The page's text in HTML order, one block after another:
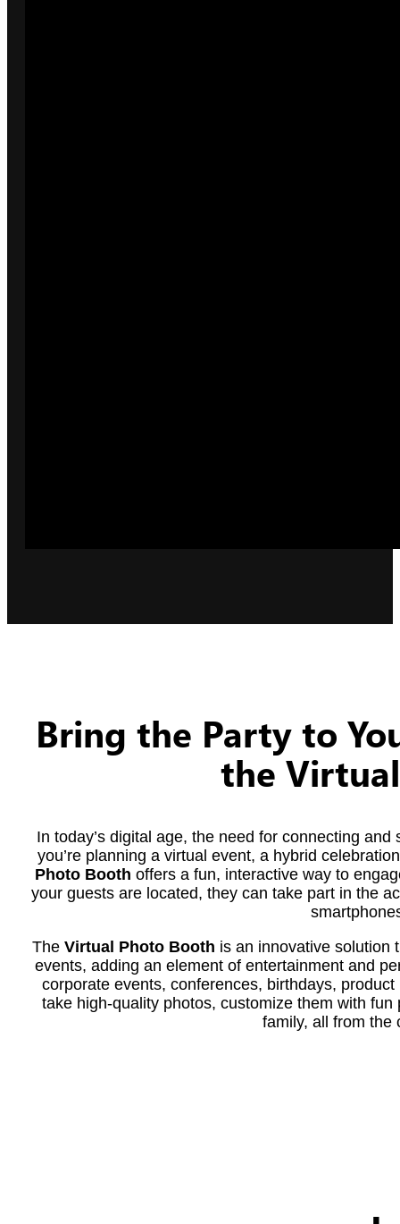
Bring the Party to
the
In today’s digital age, the need for connecting
you’re planning a virtual event, a hybrid
Photo Booth offers a fun, interactive way to
your guests are located, they can take part in the
The Virtual Photo Booth is an innovative solution
events, adding an element of entertainment and
corporate events, conferences, birthdays,
take high-quality photos, customize them with
family, all from